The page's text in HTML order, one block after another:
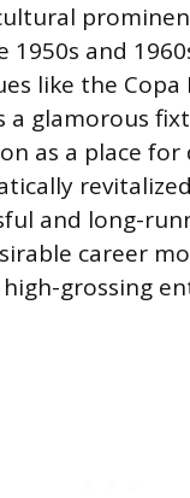
1950s and
like the Copa
a glamorous
as a place for
and long-
career
grossing